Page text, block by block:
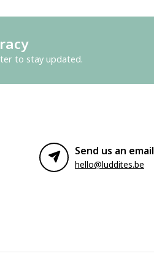
to stay updated.
Send us an email
hello@luddites.be